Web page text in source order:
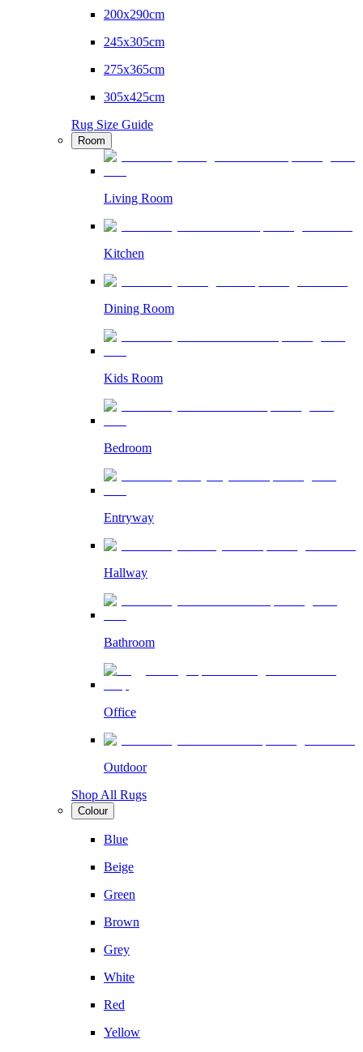
200x290cm
245x305cm
275x365cm
305x425cm
Rug Size Guide
Room
Living Room
Kitchen
Dining Room
Kids Room
Bedroom
Entryway
Hallway
Bathroom
Office
Outdoor
Shop All Rugs
Colour
Blue
Beige
Green
Brown
Grey
White
Red
Yellow